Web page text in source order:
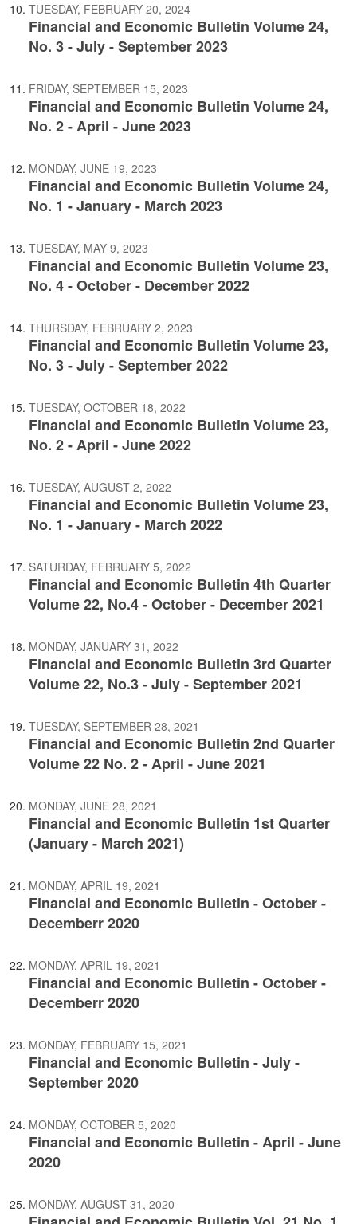
TUESDAY, FEBRUARY 20, 2024
Financial and Economic Bulletin Volume 24,
No. 3 - July - September 2023
FRIDAY, SEPTEMBER 15, 2023
Financial and Economic Bulletin Volume 24,
No. 2 - April - June 2023
MONDAY, JUNE 19, 2023
Financial and Economic Bulletin Volume 24,
No. 1 - January - March 2023
TUESDAY, MAY 9, 2023
Financial and Economic Bulletin Volume 23,
No. 4 - October - December 2022
THURSDAY, FEBRUARY 2, 2023
Financial and Economic Bulletin Volume 23,
No. 3 - July - September 2022
TUESDAY, OCTOBER 18, 2022
Financial and Economic Bulletin Volume 23,
No. 2 - April - June 2022
TUESDAY, AUGUST 2, 2022
Financial and Economic Bulletin Volume 23,
No. 1 - January - March 2022
SATURDAY, FEBRUARY 5, 2022
Financial and Economic Bulletin 4th Quarter
Volume 22, No.4 - October - December 2021
MONDAY, JANUARY 31, 2022
Financial and Economic Bulletin 3rd Quarter
Volume 22, No.3 - July - September 2021
TUESDAY, SEPTEMBER 28, 2021
Financial and Economic Bulletin 2nd Quarter
Volume 22 No. 2 - April - June 2021
MONDAY, JUNE 28, 2021
Financial and Economic Bulletin 1st Quarter
(January - March 2021)
MONDAY, APRIL 19, 2021
Financial and Economic Bulletin - October -
Decemberr 2020
MONDAY, APRIL 19, 2021
Financial and Economic Bulletin - October -
Decemberr 2020
MONDAY, FEBRUARY 15, 2021
Financial and Economic Bulletin - July -
September 2020
MONDAY, OCTOBER 5, 2020
Financial and Economic Bulletin - April - June
2020
MONDAY, AUGUST 31, 2020